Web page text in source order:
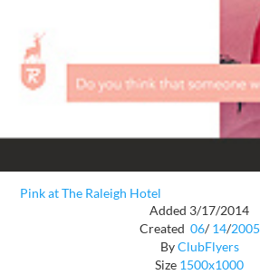
Pink at The Raleigh Hotel
Added 3/17/2014
Created 06/ 14/2005
ByClubFlyers
Size 1500x1000